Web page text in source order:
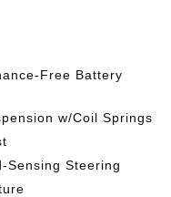
Free Battery
w/Coil Springs
Sensing Steering